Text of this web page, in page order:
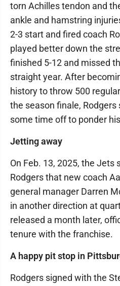
torn Achilles tendon and
ankle and hamstring
2-3 start and fired coach
played better down the
finished 5-12 and missed
straight year. After
history to throw 500
the season finale,
some time off to ponder
Jetting away
On Feb. 13, 2025, the Jets
Rodgers that new coach
general manager Darren
in another direction at
released a month later,
tenure with the franchise.
A happy pit stop in
Rodgers signed with the